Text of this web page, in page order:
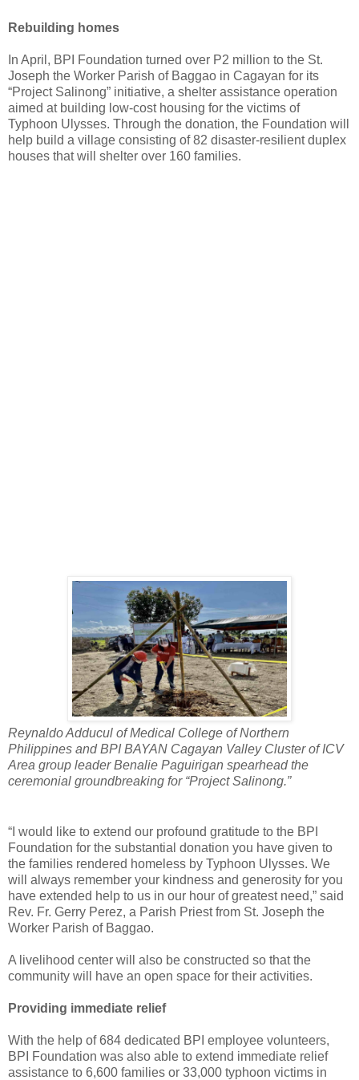
Rebuilding homes
In April, BPI Foundation turned over P2 million to the St.
Joseph the Worker Parish of Baggao in Cagayan for its
“Project Salinong” initiative, a shelter assistance operation
aimed at building low-cost housing for the victims of
Typhoon Ulysses. Through the donation, the Foundation will
help build a village consisting of 82 disaster-resilient duplex
houses that will shelter over 160 families.
Reynaldo Adducul of Medical College of Northern
Philippines and BPI BAYAN Cagayan Valley Cluster of ICV
Area group leader Benalie Paguirigan spearhead the
ceremonial groundbreaking for “Project Salinong.”
“I would like to extend our profound gratitude to the BPI
Foundation for the substantial donation you have given to
the families rendered homeless by Typhoon Ulysses. We
will always remember your kindness and generosity for you
have extended help to us in our hour of greatest need,” said
Rev. Fr. Gerry Perez, a Parish Priest from St. Joseph the
Worker Parish of Baggao.
A livelihood center will also be constructed so that the
community will have an open space for their activities.
Providing immediate relief
With the help of 684 dedicated BPI employee volunteers,
BPI Foundation was also able to extend immediate relief
assistance to 6,600 families or 33,000 typhoon victims in